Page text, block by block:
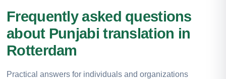
Frequently asked questions
about Punjabi translation in
Rotterdam
Practical answers for individuals and organizations